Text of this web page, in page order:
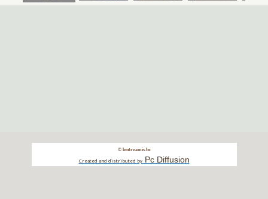
© lentreamis.be
Created and distributed byPc Diffusion